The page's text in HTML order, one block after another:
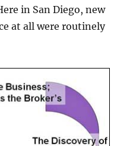
in San Diego, new
at all were routinely